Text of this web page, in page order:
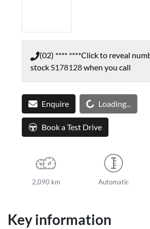
(02) **** ****Click to reveal
stockS178128when you call
EnquireLoading... Loading...
Book a Test Drive
2,090 km Automatic
Key information